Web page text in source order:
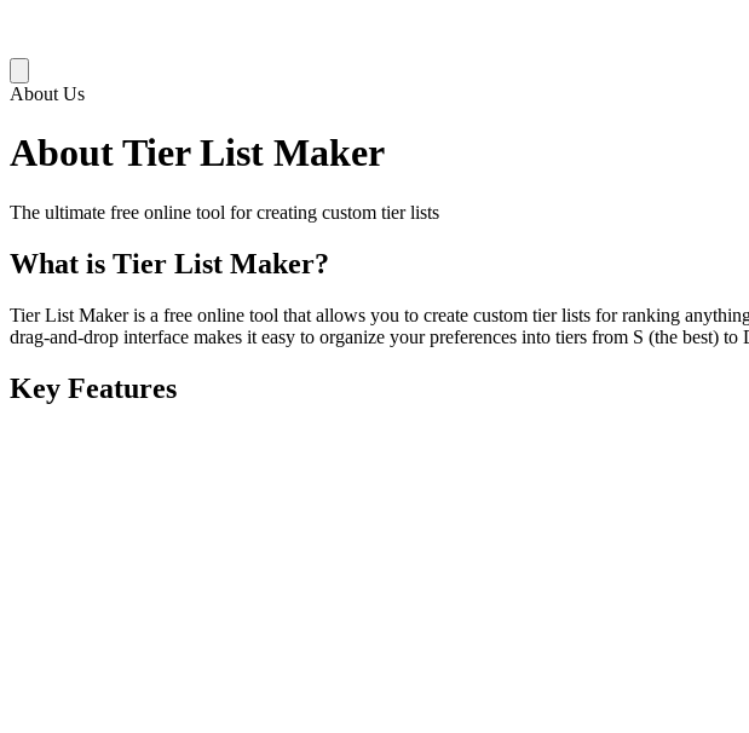
About Us
About Tier List Maker
The ultimate free online tool for creating custom tier lists
What is Tier List Maker?
Tier List Maker is a free online tool that allows you to create custom tier lists for ranking
drag-and-drop interface makes it easy to organize your preferences into tiers from S (the best)
Key Features